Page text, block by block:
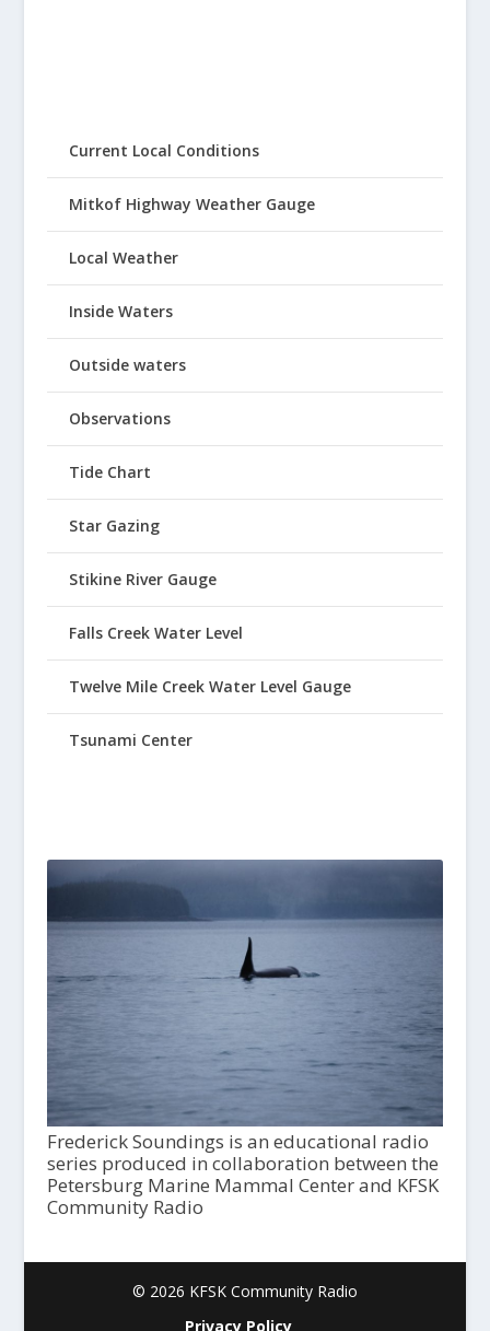
Current Local Conditions
Mitkof Highway Weather Gauge
Local Weather
Inside Waters
Outside waters
Observations
Tide Chart
Star Gazing
Stikine River Gauge
Falls Creek Water Level
Twelve Mile Creek Water Level Gauge
Tsunami Center
Frederick Soundings is an educational radio
series produced in collaboration between the
Petersburg Marine Mammal Center and KFSK
Community Radio
© 2026 KFSK Community Radio
Privacy Policy